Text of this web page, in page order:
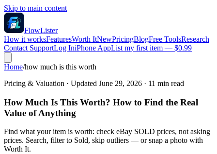
Skip to main content
FlowLister
How it worksFeaturesWorth ItNewPricingBlogFree ToolsResearch
Contact SupportLog IniPhone AppList my first item — $0.99
Home/how much is this worth
Pricing & Valuation · Updated June 29, 2026 · 11 min read
How Much Is This Worth? How to Find the Real
Value of Anything
Find what your item is worth: check eBay SOLD prices, not asking
prices. Search, filter to Sold, skip outliers — or snap a photo with
Worth It.